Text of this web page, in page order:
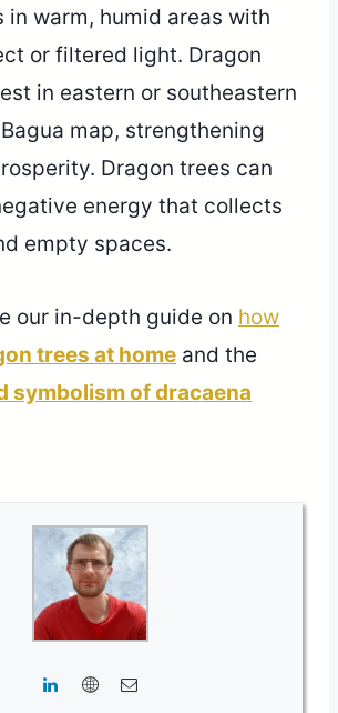
in warm, humid areas with
or filtered light. Dragon
in eastern or southeastern
map, strengthening
Dragon trees can
energy that collects
empty spaces.
our in-depth guide on how
trees at home and the
symbolism of dracaena